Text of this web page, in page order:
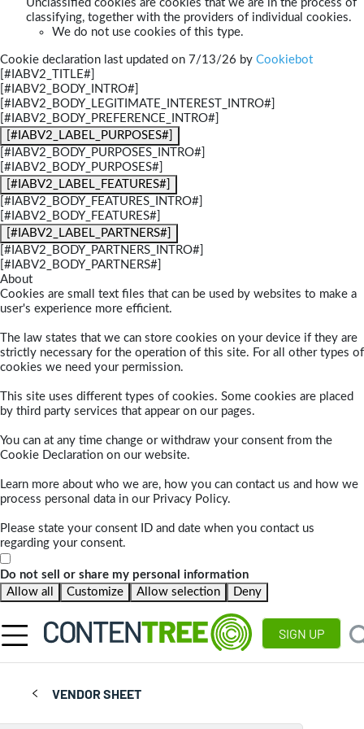
Unclassified cookies are cookies that we are in the process of
classifying, together with the providers of individual cookies.
We do not use cookies of this type.
Cookie declaration last updated on 7/13/26 by Cookiebot
[#IABV2_TITLE#]
[#IABV2_BODY_INTRO#]
[#IABV2_BODY_LEGITIMATE_INTEREST_INTRO#]
[#IABV2_BODY_PREFERENCE_INTRO#]
[#IABV2_LABEL_PURPOSES#]
[#IABV2_BODY_PURPOSES_INTRO#]
[#IABV2_BODY_PURPOSES#]
[#IABV2_LABEL_FEATURES#]
[#IABV2_BODY_FEATURES_INTRO#]
[#IABV2_BODY_FEATURES#]
[#IABV2_LABEL_PARTNERS#]
[#IABV2_BODY_PARTNERS_INTRO#]
[#IABV2_BODY_PARTNERS#]
About
Cookies are small text files that can be used by websites to make a
user's experience more efficient.
The law states that we can store cookies on your device if they are
strictly necessary for the operation of this site. For all other types of
cookies we need your permission.
This site uses different types of cookies. Some cookies are placed
by third party services that appear on our pages.
You can at any time change or withdraw your consent from the
Cookie Declaration on our website.
Learn more about who we are, how you can contact us and how we
process personal data in our Privacy Policy.
Please state your consent ID and date when you contact us
regarding your consent.
Do not sell or share my personal information
Allow all
Customize Allow selection Deny
SIGN UP
VENDOR SHEET